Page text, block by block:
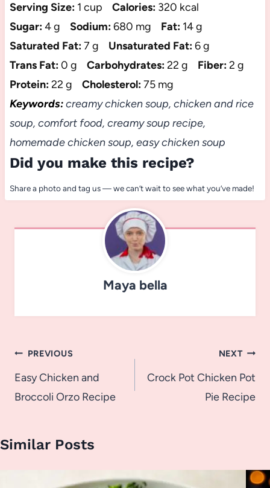
Serving Size: 1 cup Calories: 320 kcal
Sugar:4 g Sodium:680 mg Fat: 14 g
Saturated Fat:7 g Unsaturated Fat:6 g
Trans Fat:0 g Carbohydrates:22 g Fiber:2 g
Protein:22 g Cholesterol:75 mg
Keywords:creamy chicken soup, chicken and rice
soup, comfort food, creamy soup recipe,
homemade chicken soup, easy chicken soup
Did you make this recipe?
Share a photo and tag us — we can’t wait to see what you’ve made!
Maya bella
Post
navigation
PREVIOUS
Easy Chicken and
Broccoli Orzo Recipe
NEXT
Crock Pot Chicken Pot
Pie Recipe
Similar Posts